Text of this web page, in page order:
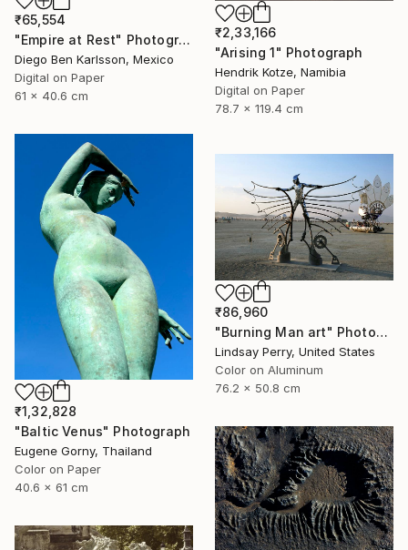
₹2,33,166
"Arising 1" Photograph
Hendrik Kotze, Namibia
Digital on Paper
78.7 x 119.4 cm
₹65,554
"Empire at Rest" Photograph
Diego Ben Karlsson, Mexico
Digital on Paper
61 x 40.6 cm
₹1,32,828
"Baltic Venus" Photograph
Eugene Gorny, Thailand
Color on Paper
40.6 x 61 cm
₹86,960
"Burning Man art" Photograph
Lindsay Perry, United States
Color on Aluminum
76.2 x 50.8 cm